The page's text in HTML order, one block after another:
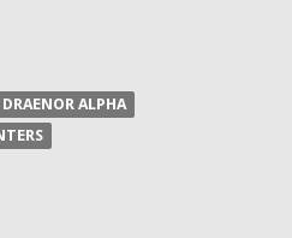
ALPHA